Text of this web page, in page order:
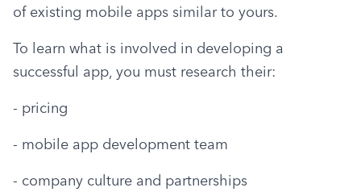
of existing mobile apps similar to yours.
To learn what is involved in developing a
successful app, you must research their:
- pricing
- mobile app development team
- company culture and partnerships